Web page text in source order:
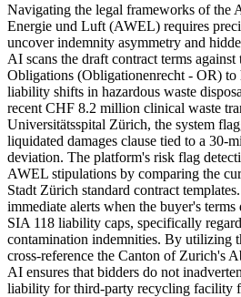
Navigating the legal frameworks of the
Energie und Luft (AWEL) requires
uncover indemnity asymmetry and
AI scans the draft contract terms
Obligations (Obligationenrecht - OR)
liability shifts in hazardous waste
recent CHF 8.2 million clinical waste
Universitätsspital Zürich, the system
liquidated damages clause tied to a 30-
deviation. The platform's risk flag
AWEL stipulations by comparing the
Stadt Zürich standard contract
immediate alerts when the buyer's
SIA 118 liability caps, specifically
contamination indemnities. By utilizing
cross-reference the Canton of Zurich's
AI ensures that bidders do not
liability for third-party recycling facility